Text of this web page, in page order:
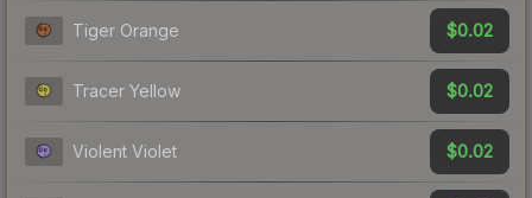
Tiger Orange $0.02
Tracer Yellow $0.02
Violent Violet $0.02